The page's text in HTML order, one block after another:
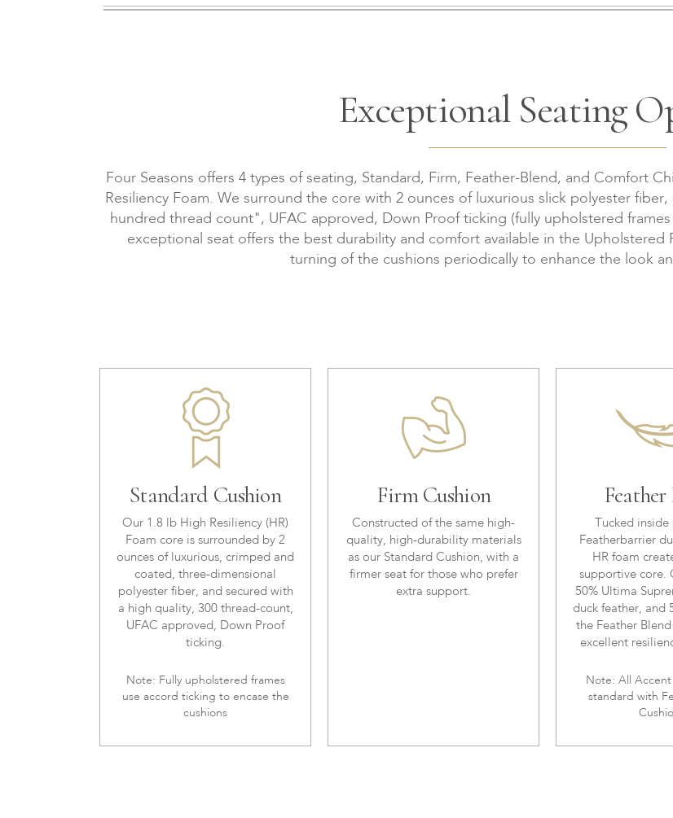
Exceptional Seating
Four Seasons offers 4 types of seating, Standard, Firm, Feather-Blend, and Comfort
Resiliency Foam. We surround the core with 2 ounces of luxurious slick polyester
hundred thread count", UFAC approved, Down Proof ticking (fully upholstered
exceptional seat offers the best durability and comfort available in the
turning of the cushions periodically to enhance the look
Standard Cushion
Our 1.8 lb High Resiliency (HR)
Foam core is surrounded by 2
ounces of luxurious, crimped and
coated, three-dimensional
polyester fiber, and secured with
a high quality, 300 thread-count,
UFAC approved, Down Proof
ticking.
Note: Fully upholstered frames
use accord ticking to encase the
cushions
Firm Cushion
Constructed of the same high-
quality, high-durability materials
as our Standard Cushion, with a
firmer seat for those who prefer
extra support.
Tucked inside
Featherbarrier
HR foam
supportive core.
50% Ultima
duck feather, and
the Feather
excellent
Note: All Accent
standard with